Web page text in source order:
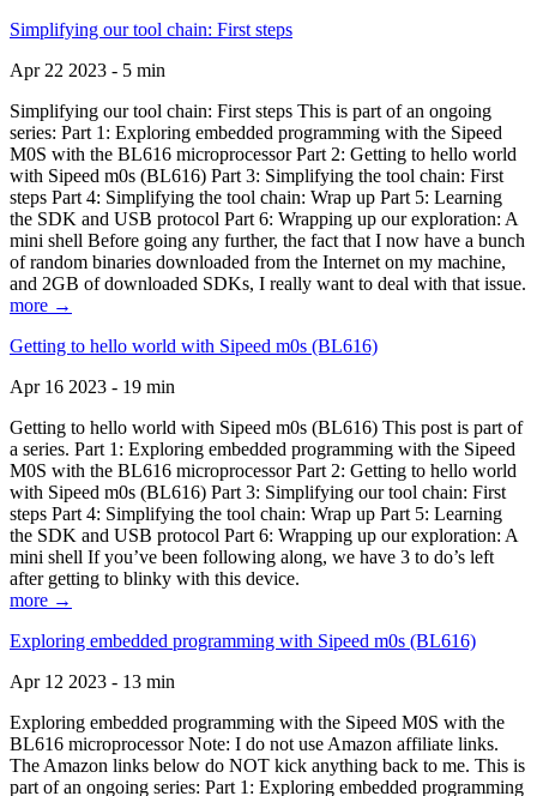
Simplifying our tool chain: First steps
Apr 22 2023 - 5 min
Simplifying our tool chain: First steps This is part of an ongoing
series: Part 1: Exploring embedded programming with the Sipeed
M0S with the BL616 microprocessor Part 2: Getting to hello world
with Sipeed m0s (BL616) Part 3: Simplifying the tool chain: First
steps Part 4: Simplifying the tool chain: Wrap up Part 5: Learning
the SDK and USB protocol Part 6: Wrapping up our exploration: A
mini shell Before going any further, the fact that I now have a bunch
of random binaries downloaded from the Internet on my machine,
and 2GB of downloaded SDKs, I really want to deal with that issue.
more →
Getting to hello world with Sipeed m0s (BL616)
Apr 16 2023 - 19 min
Getting to hello world with Sipeed m0s (BL616) This post is part of
a series. Part 1: Exploring embedded programming with the Sipeed
M0S with the BL616 microprocessor Part 2: Getting to hello world
with Sipeed m0s (BL616) Part 3: Simplifying our tool chain: First
steps Part 4: Simplifying the tool chain: Wrap up Part 5: Learning
the SDK and USB protocol Part 6: Wrapping up our exploration: A
mini shell If you’ve been following along, we have 3 to do’s left
after getting to blinky with this device.
more →
Exploring embedded programming with Sipeed m0s (BL616)
Apr 12 2023 - 13 min
Exploring embedded programming with the Sipeed M0S with the
BL616 microprocessor Note: I do not use Amazon affiliate links.
The Amazon links below do NOT kick anything back to me. This is
part of an ongoing series: Part 1: Exploring embedded programming